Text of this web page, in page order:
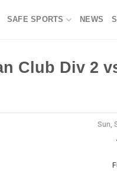
SAFE SPORTS NEWS
Club Div 2
Sun,